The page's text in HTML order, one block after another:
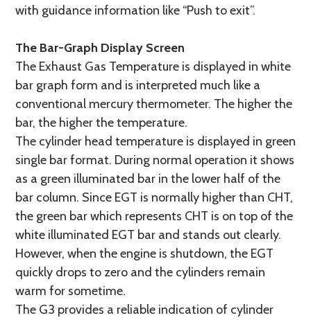
with guidance information like “Push to exit”.
The Bar-Graph Display Screen
The Exhaust Gas Temperature is displayed in white
bar graph form and is interpreted much like a
conventional mercury thermometer. The higher the
bar, the higher the temperature.
The cylinder head temperature is displayed in green
single bar format. During normal operation it shows
as a green illuminated bar in the lower half of the
bar column. Since EGT is normally higher than CHT,
the green bar which represents CHT is on top of the
white illuminated EGT bar and stands out clearly.
However, when the engine is shutdown, the EGT
quickly drops to zero and the cylinders remain
warm for sometime.
The G3 provides a reliable indication of cylinder